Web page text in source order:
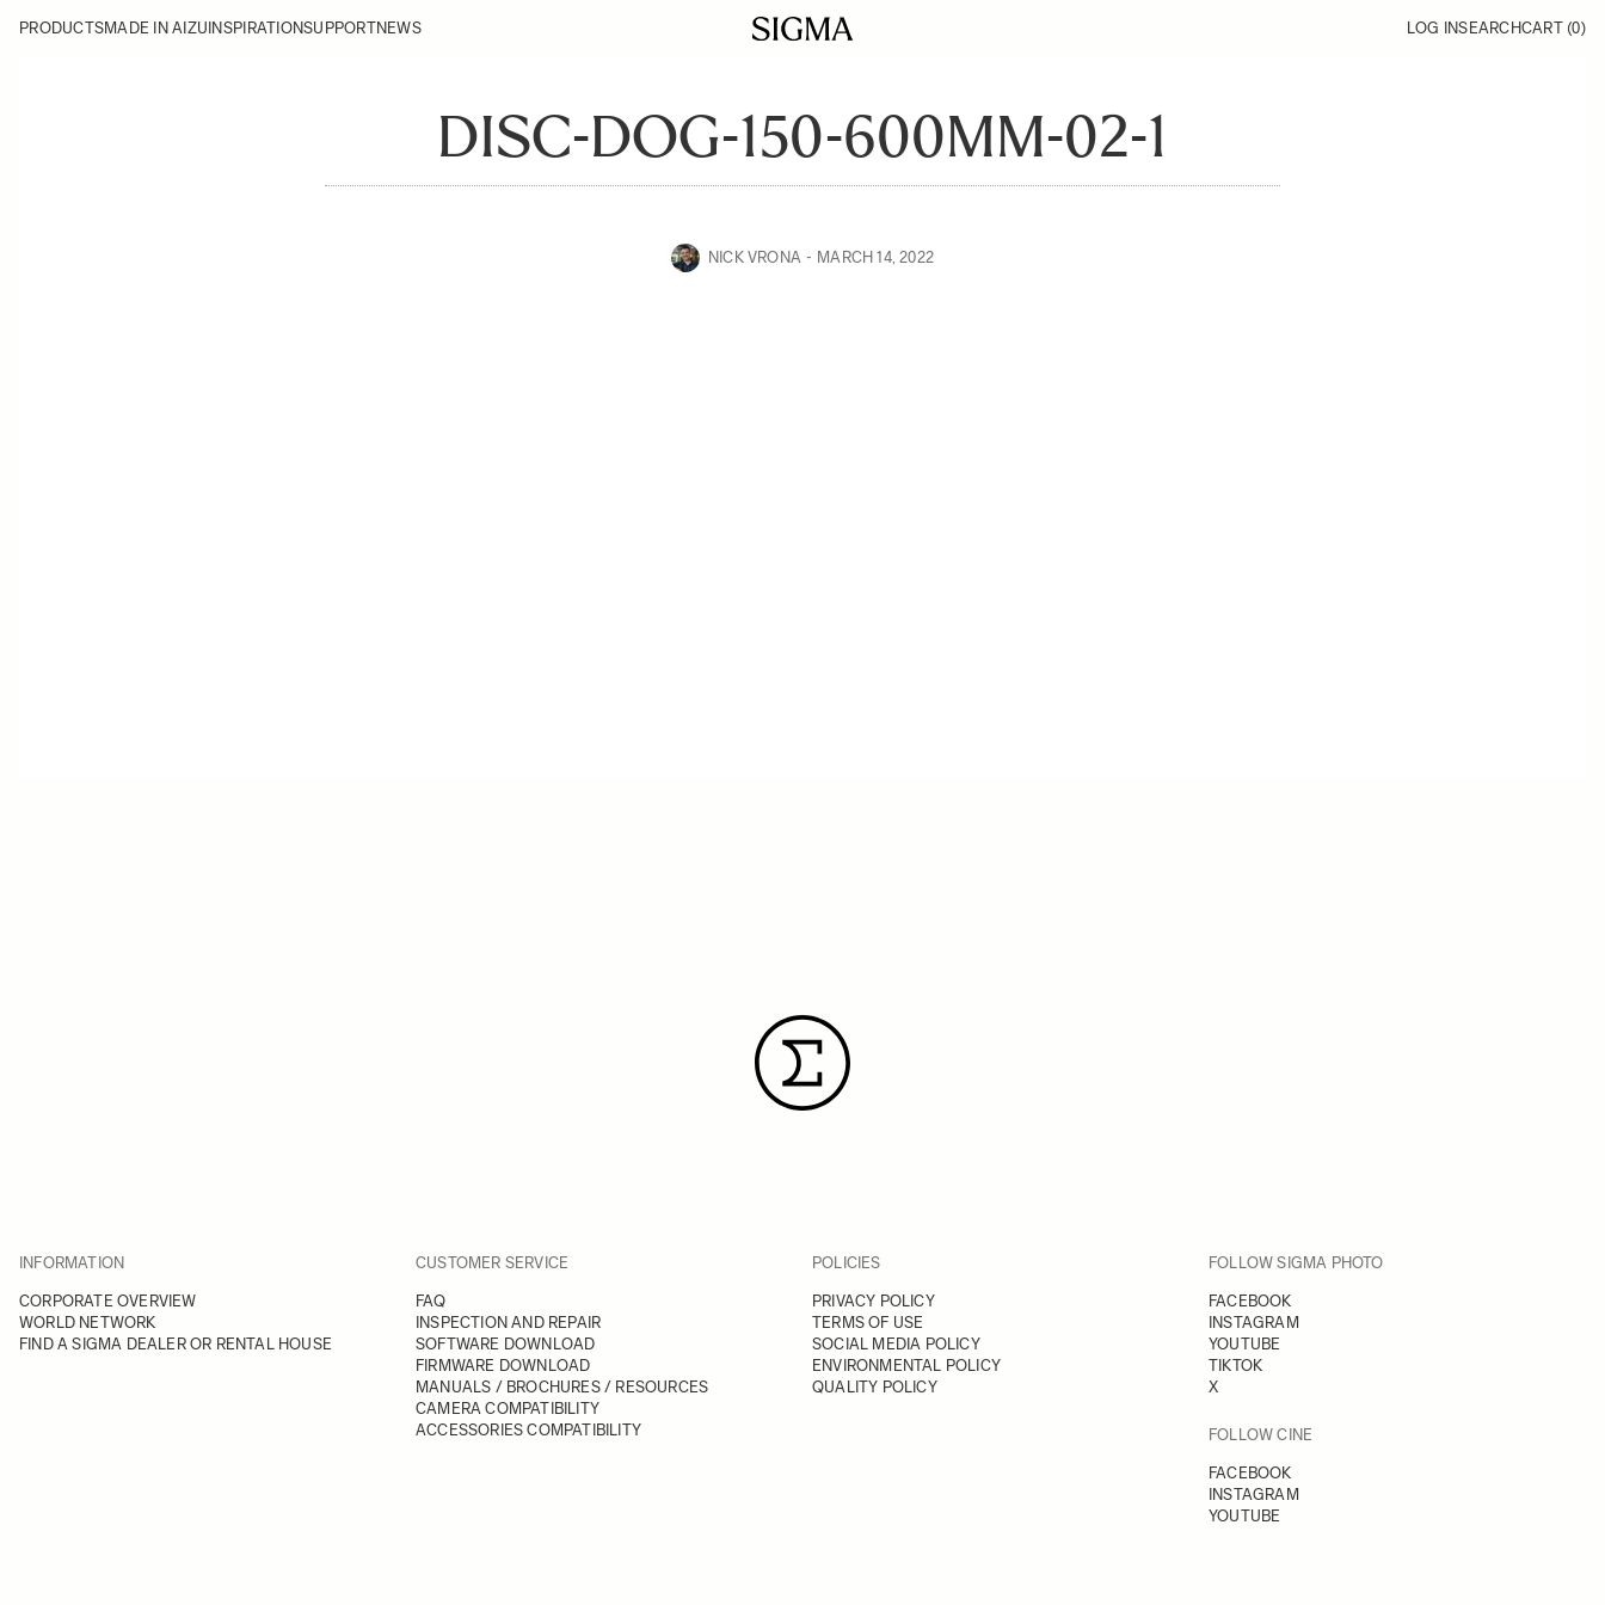
PRODUCTSMADE IN AIZU INSPIRATIONSUPPORTNEWS LOG INSEARCHCART (0)
DISC-DOG-150-600MM-02-1
NICK VRONA MARCH 14, 2022
INFORMATION
CORPORATE OVERVIEW
WORLD NETWORK
FIND A SIGMA DEALER OR RENTAL HOUSE
CUSTOMER SERVICE
FAQ
INSPECTION AND REPAIR
SOFTWARE DOWNLOAD
FIRMWARE DOWNLOAD
MANUALS / BROCHURES / RESOURCES
CAMERA COMPATIBILITY
ACCESSORIES COMPATIBILITY
POLICIES
PRIVACY POLICY
TERMS OF USE
SOCIAL MEDIA POLICY
ENVIRONMENTAL POLICY
QUALITY POLICY
FOLLOW SIGMA PHOTO
FACEBOOK
INSTAGRAM
YOUTUBE
TIKTOK
X
FOLLOW CINE
FACEBOOK
INSTAGRAM
YOUTUBE